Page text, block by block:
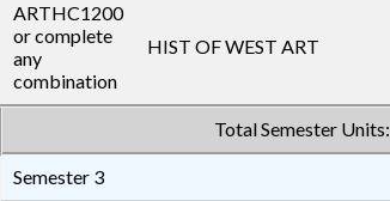
ARTHC1200
or complete
any
combination
HIST OF WEST ART
Total Semester Units:
Semester 3